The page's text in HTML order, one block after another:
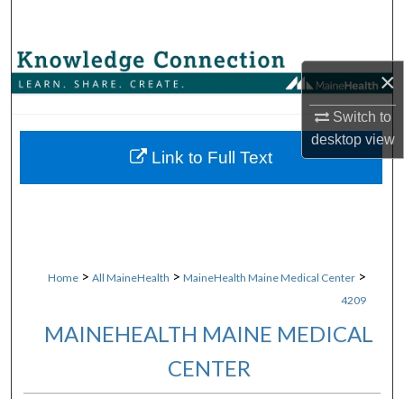
×
Switch to
desktopview
Browse Collections
About
Home > All MaineHealth > MaineHealth Maine Medical Center >
4209
MAINEHEALTH MAINE MEDICAL
CENTER
Link to Full Text